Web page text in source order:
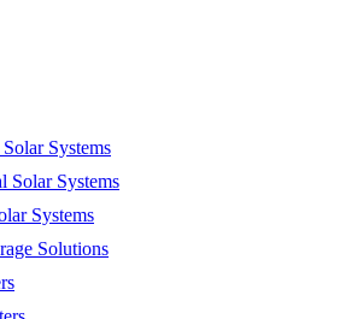
Systems
Solar Systems
Systems
Solutions